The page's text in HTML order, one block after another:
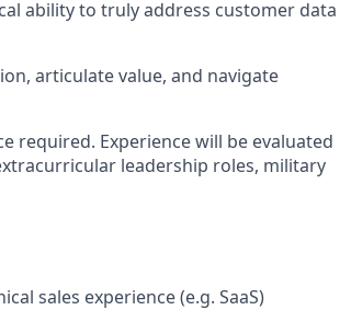
ability to truly address customer data
articulate value, and navigate
required. Experience will be evaluated
leadership roles, military
sales experience (e.g. SaaS)